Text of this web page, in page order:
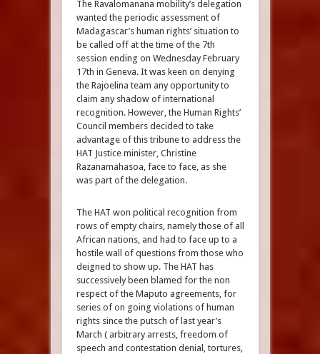
The Ravalomanana mobility’s delegation
wanted the periodic assessment of
Madagascar’s human rights’ situation to
be called off at the time of the 7th
session ending on Wednesday February
17th in Geneva. It was keen on denying
the Rajoelina team any opportunity to
claim any shadow of international
recognition. However, the Human Rights’
Council members decided to take
advantage of this tribune to address the
HAT Justice minister, Christine
Razanamahasoa, face to face, as she
was part of the delegation.
The HAT won political recognition from
rows of empty chairs, namely those of all
African nations, and had to face up to a
hostile wall of questions from those who
deigned to show up. The HAT has
successively been blamed for the non
respect of the Maputo agreements, for
series of on going violations of human
rights since the putsch of last year’s
March ( arbitrary arrests, freedom of
speech and contestation denial, tortures,